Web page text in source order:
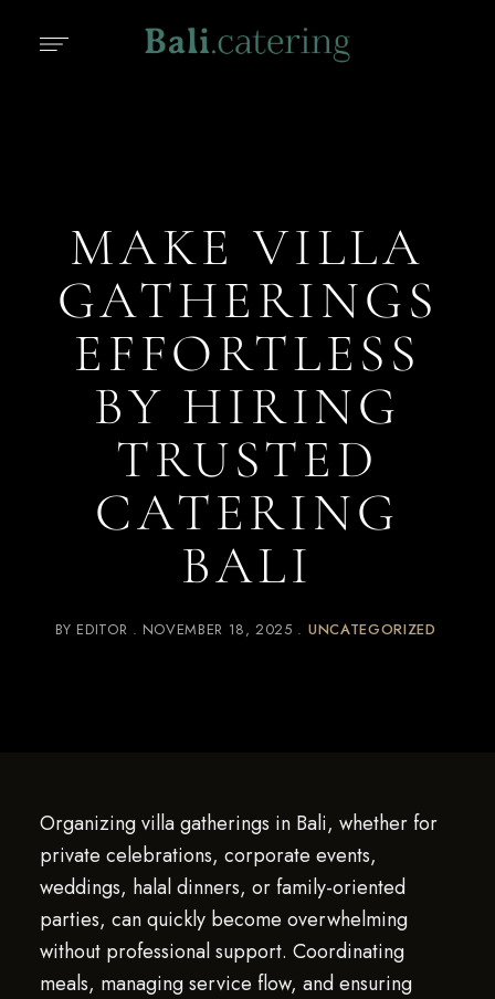
MAKE VILLA
GATHERINGS
EFFORTLESS
BY HIRING
TRUSTED
CATERING
BALI
BY EDITOR NOVEMBER 18, 2025 UNCATEGORIZED
Organizing villa gatherings in Bali, whether for
private celebrations, corporate events,
weddings, halal dinners, or family-oriented
parties, can quickly become overwhelming
without professional support. Coordinating
meals, managing service flow, and ensuring